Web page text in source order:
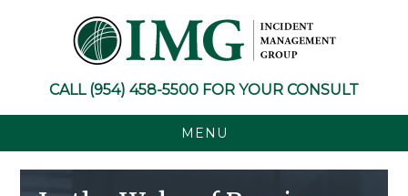
CALL (954) 458-5500 FOR YOUR CONSULT
MENU